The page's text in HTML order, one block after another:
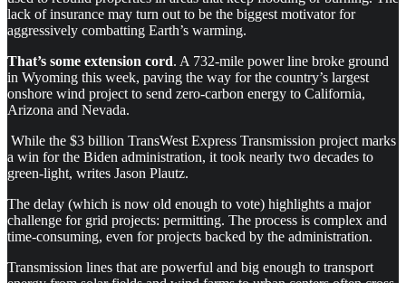
lack of insurance may turn out to be the biggest motivator for
aggressively combatting Earth’s warming.
That’s some extension cord. A 732-mile power line broke ground
in Wyoming this week, paving the way for the country’s largest
onshore wind project to send zero-carbon energy to California,
Arizona and Nevada.
While the $3 billion TransWest Express Transmission project marks
a win for the Biden administration, it took nearly two decades to
green-light, writes Jason Plautz.
The delay (which is now old enough to vote) highlights a major
challenge for grid projects: permitting. The process is complex and
time-consuming, even for projects backed by the administration.
Transmission lines that are powerful and big enough to transport